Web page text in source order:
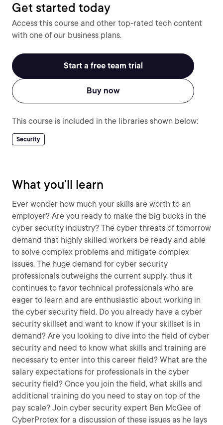
Get started today
Access this course and other top-rated tech content
with one of our business plans.
Start a free team trial
Buy now
This course is included in the libraries shown below:
Security
What you'll learn
Ever wonder how much your skills are worth to an
employer? Are you ready to make the big bucks in the
cyber security industry? The cyber threats of tomorrow
demand that highly skilled workers be ready and able
to solve complex problems and mitigate complex
issues. The huge demand for cyber security
professionals outweighs the current supply, thus it
continues to favor technical professionals who are
eager to learn and are enthusiastic about working in
the cyber security field. Do you already have a cyber
security skillset and want to know if your skillset is in
demand? Are you looking to dive into the field of cyber
security and need to know what skills and training are
necessary to enter into this career field? What are the
salary expectations for professionals in the cyber
security field? Once you join the field, what skills and
additional training do you need to stay on top of the
pay scale? Join cyber security expert Ben McGee of
CyberProtex for a discussion of these issues as he lays